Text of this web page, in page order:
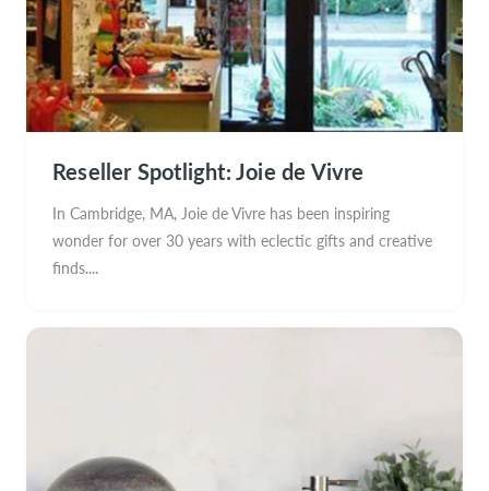
Reseller Spotlight: Joie de Vivre
In Cambridge, MA, Joie de Vivre has been inspiring
wonder for over 30 years with eclectic gifts and creative
finds....